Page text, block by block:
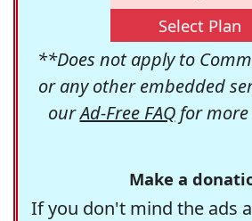
Select Plan
**Does not apply to
or any other embedded
ourAd-Free FAQfor more
Make a
If you don't mind the ads